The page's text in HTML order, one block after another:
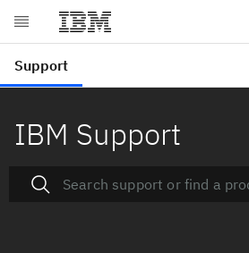
IBM Support